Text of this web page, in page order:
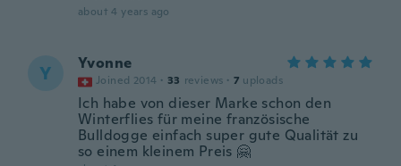
about 4 years ago
Y Yvonne
Joined 2014 · 33 reviews · 7 uploads
Ich habe von dieser Marke schon den
Winterflies für meine französische
Bulldogge einfach super gute Qualität zu
so einem kleinem Preis 🤗